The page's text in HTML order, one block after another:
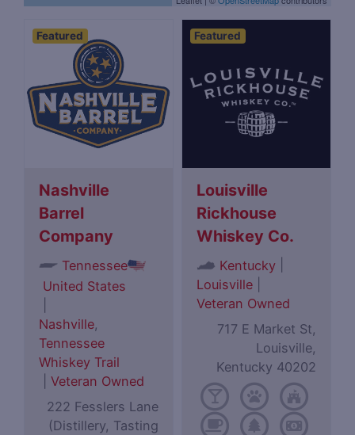
Featured
Nashville
Barrel
Company
Tennessee
United States
Nashville,
Tennessee
Whiskey Trail
Veteran Owned
222 Fesslers Lane
(Distillery, Tasting
Featured
Louisville
Rickhouse
Whiskey Co.
Kentucky
Louisville
Veteran Owned
717 E Market St,
Louisville,
Kentucky 40202